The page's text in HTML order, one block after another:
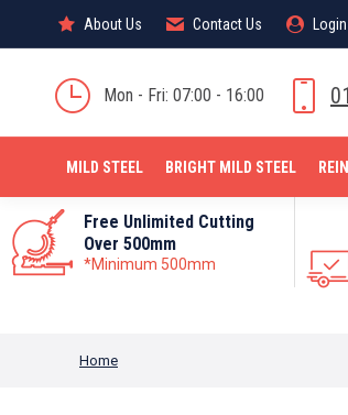
About Us Contact Us Login
Mon - Fri: 07:00 - 16:00
MILD STEEL BRIGHT MILD STEEL
Free Unlimited Cutting
Over 500mm
*Minimum 500mm
You are here:
Home
About Us Contact Us Login